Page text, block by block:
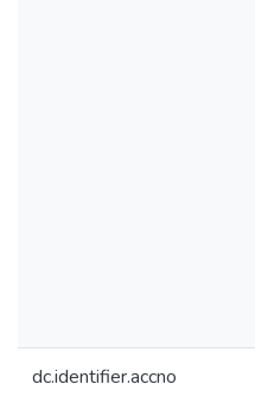
dc.identifier.accno